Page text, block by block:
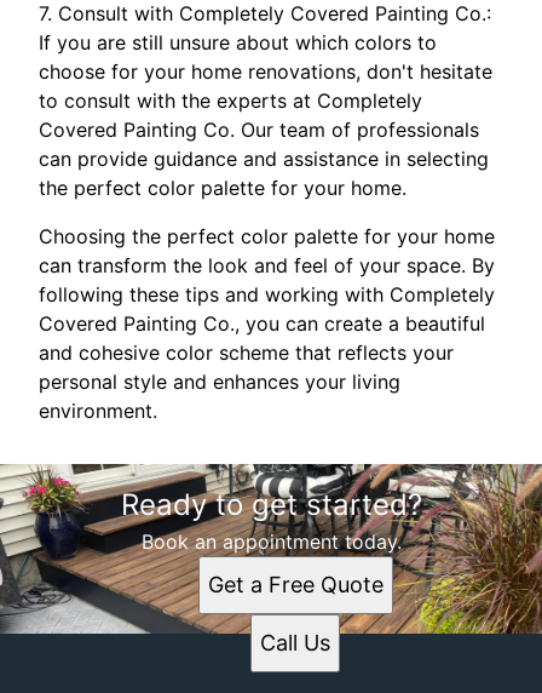
7. Consult with Completely Covered Painting Co.:
If you are still unsure about which colors to
choose for your home renovations, don't hesitate
to consult with the experts at Completely
Covered Painting Co. Our team of professionals
can provide guidance and assistance in selecting
the perfect color palette for your home.
Choosing the perfect color palette for your home
can transform the look and feel of your space. By
following these tips and working with Completely
Covered Painting Co., you can create a beautiful
and cohesive color scheme that reflects your
personal style and enhances your living
environment.
Ready to get started?
Book an appointment today.
Get a Free Quote
Call Us